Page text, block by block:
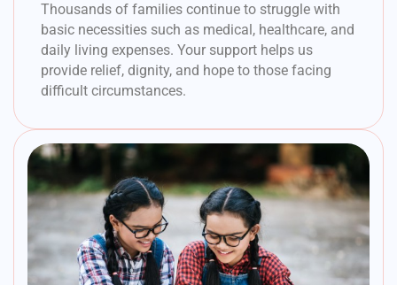
Thousands of families continue to struggle with
basic necessities such as medical, healthcare, and
daily living expenses. Your support helps us
provide relief, dignity, and hope to those facing
difficult circumstances.